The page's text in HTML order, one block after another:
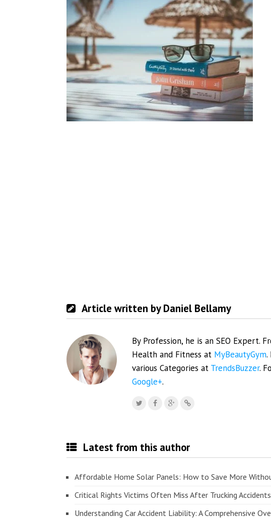
Article written by Daniel Bellamy
By Profession, he is an SEO Expert.
Health and Fitness at MyBeautyGym.
various Categories at TrendsBuzzer.
Google+.
Latest from this author
Affordable Home Solar Panels: How to Save More
Critical Rights Victims Often Miss After Trucking Accidents
Understanding Car Accident Liability: A Comprehensive